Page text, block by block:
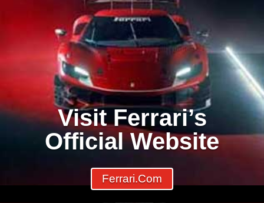
Visit Ferrari’s
Official Website
Ferrari.com